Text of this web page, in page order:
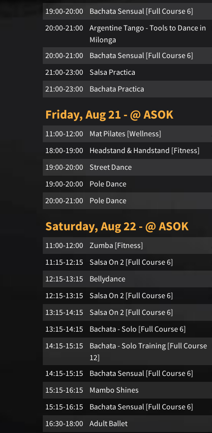
19:00-20:00
Bachata Sensual [Full Course 6]
20:00-21:00
Argentine Tango - Tools to Dance in
Milonga
20:00-21:00 Bachata Sensual [Full Course 6]
21:00-23:00
Salsa Practica
21:00-23:00
Bachata Practica
Friday, Aug 21 - @ ASOK
11:00-12:00 Mat Pilates [Wellness]
18:00-19:00
Headstand & Handstand [Fitness]
19:00-20:00
Street Dance
19:00-20:00
Pole Dance
20:00-21:00
Pole Dance
Saturday, Aug 22 - @ ASOK
11:00-12:00 Zumba [Fitness]
11:15-12:15
Salsa On 2 [Full Course 6]
12:15-13:15
Bellydance
12:15-13:15
Salsa On 2 [Full Course 6]
13:15-14:15
Salsa On 2 [Full Course 6]
13:15-14:15
Bachata - Solo [Full Course 6]
14:15-15:15
Bachata - Solo Training [Full Course
12]
14:15-15:15 Bachata Sensual [Full Course 6]
15:15-16:15
Mambo Shines
15:15-16:15
Bachata Sensual [Full Course 6]
16:30-18:00
Adult Ballet